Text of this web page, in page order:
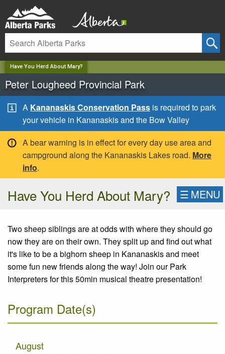
Have You Herd About Mary?
Peter Lougheed Provincial Park
A Kananaskis Conservation Pass is required to park
your vehicle in Kananaskis and the Bow Valley
A bear warning is in effect for every day use area and
campground along the Kananaskis Lakes road. More
info.
Have You Herd About Mary? ☰ MENU
Two sheep siblings are at odds with where they should go
now they are on their own. They split up and find out what
it's like to be a bighorn sheep in Kananaskis and meet
some fun new friends along the way! Join our Park
Interpreters for this 50min musical theatre presentation!
Program Date(s)
August